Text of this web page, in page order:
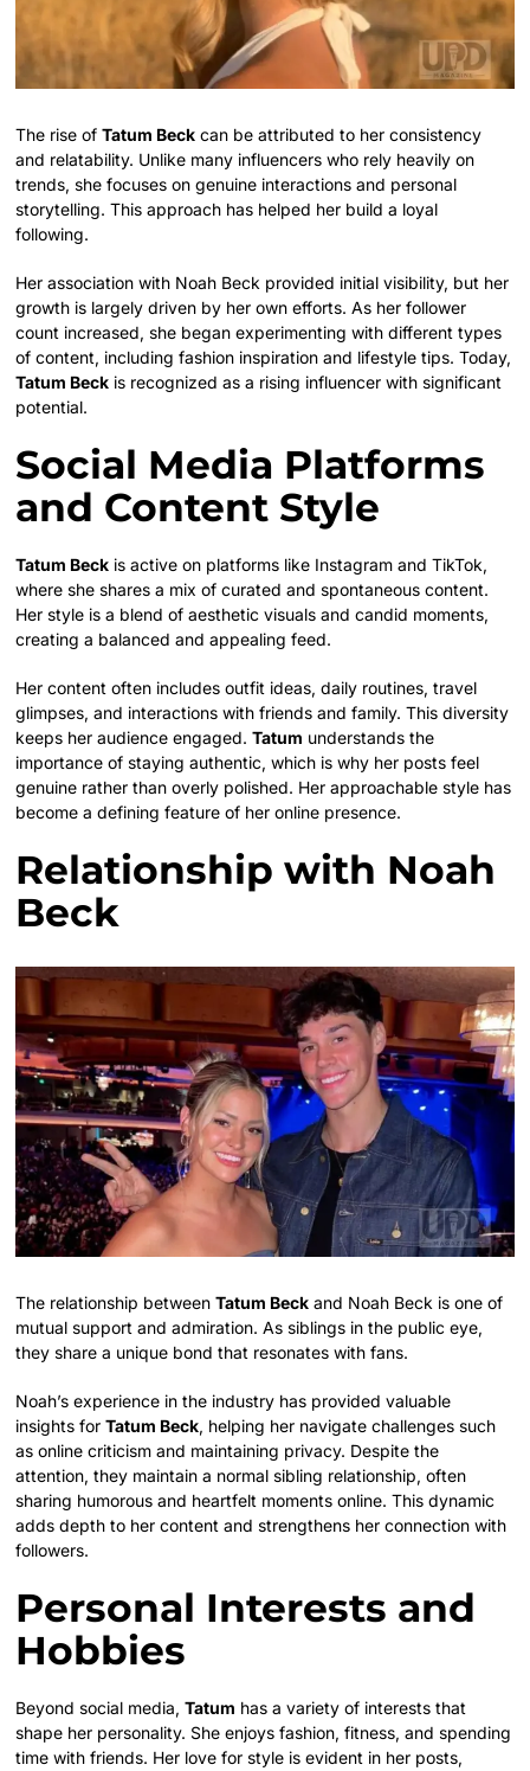
The rise ofTatum Beck can be attributed to her consistency
and relatability. Unlike many influencers who rely heavily on
trends, she focuses on genuine interactions and personal
storytelling. This approach has helped her build a loyal
following.
Her association with Noah Beck provided initial visibility, but her
growth is largely driven by her own efforts. As her follower
count increased, she began experimenting with different types
of content, including fashion inspiration and lifestyle tips. Today,
Tatum Beck is recognized as a rising influencer with significant
potential.
Social Media Platforms
and Content Style
Tatum Beck is active on platforms like Instagram and TikTok,
where she shares a mix of curated and spontaneous content.
Her style is a blend of aesthetic visuals and candid moments,
creating a balanced and appealing feed.
Her content often includes outfit ideas, daily routines, travel
glimpses, and interactions with friends and family. This diversity
keeps her audience engaged.Tatum understands the
importance of staying authentic, which is why her posts feel
genuine rather than overly polished. Her approachable style has
become a defining feature of her online presence.
Relationship with Noah
Beck
The relationship betweenTatum Beck and Noah Beck is one of
mutual support and admiration. As siblings in the public eye,
they share a unique bond that resonates with fans.
Noah’s experience in the industry has provided valuable
insights forTatum Beck, helping her navigate challenges such
as online criticism and maintaining privacy. Despite the
attention, they maintain a normal sibling relationship, often
sharing humorous and heartfelt moments online. This dynamic
adds depth to her content and strengthens her connection with
followers.
Personal Interests and
Hobbies
Beyond social media,Tatum has a variety of interests that
shape her personality. She enjoys fashion, fitness, and spending
time with friends. Her love for style is evident in her posts,